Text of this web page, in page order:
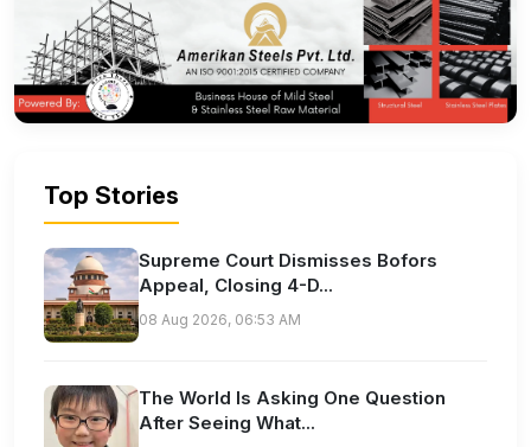
Top Stories
Supreme Court Dismisses Bofors
Appeal, Closing 4-D...
08 Aug 2026, 06:53 AM
The World Is Asking One Question
After Seeing What...